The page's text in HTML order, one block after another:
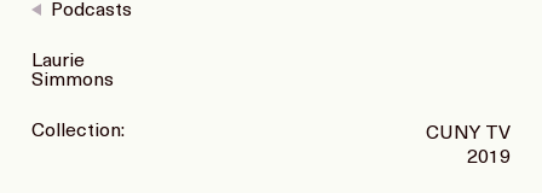
Podcasts
Collection:
Laurie
Simmons
CUNY TV
2019